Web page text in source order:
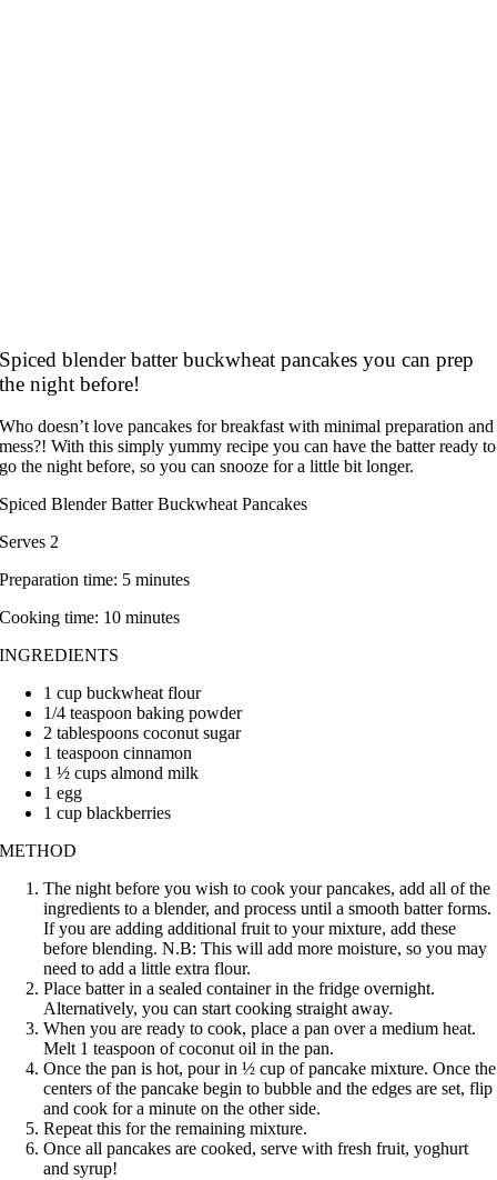
Spiced blender batter buckwheat pancakes you can prep
the night before!
Who doesn’t love pancakes for breakfast with minimal preparation and
mess?! With this simply yummy recipe you can have the batter ready to
go the night before, so you can snooze for a little bit longer.
Spiced Blender Batter Buckwheat Pancakes
Serves 2
Preparation time: 5 minutes
Cooking time: 10 minutes
INGREDIENTS
1 cup buckwheat flour
1/4 teaspoon baking powder
2 tablespoons coconut sugar
1 teaspoon cinnamon
1 ½ cups almond milk
1 egg
1 cup blackberries
METHOD
The night before you wish to cook your pancakes, add all of the
ingredients to a blender, and process until a smooth batter forms.
If you are adding additional fruit to your mixture, add these
before blending. N.B: This will add more moisture, so you may
need to add a little extra flour.
Place batter in a sealed container in the fridge overnight.
Alternatively, you can start cooking straight away.
When you are ready to cook, place a pan over a medium heat.
Melt 1 teaspoon of coconut oil in the pan.
Once the pan is hot, pour in ½ cup of pancake mixture. Once the
centers of the pancake begin to bubble and the edges are set, flip
and cook for a minute on the other side.
Repeat this for the remaining mixture.
Once all pancakes are cooked, serve with fresh fruit, yoghurt
and syrup!